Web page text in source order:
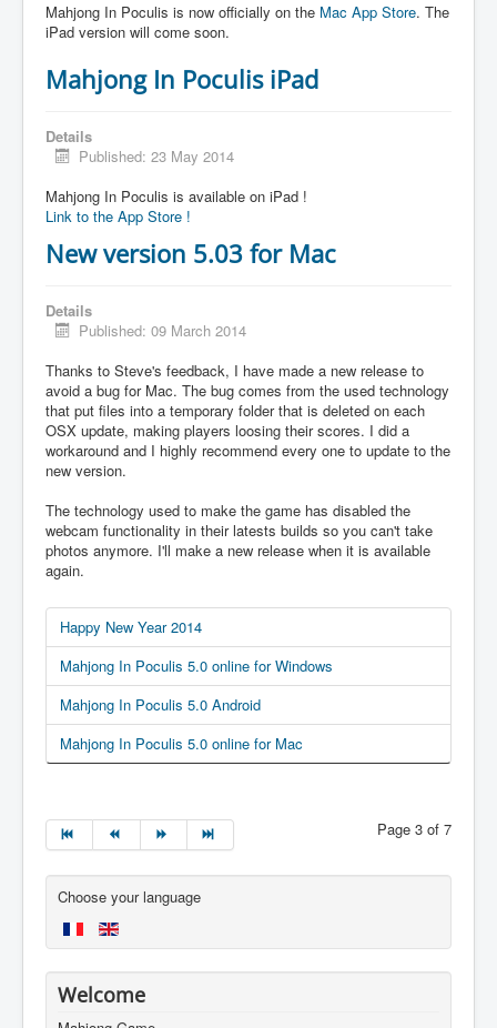
Mahjong In Poculis is now officially on the Mac App Store. The
iPad version will come soon.
Mahjong In Poculis iPad
Details
Published: 23 May 2014
Mahjong In Poculis is available on iPad !
Link to the App Store !
New version 5.03 for Mac
Details
Published: 09 March 2014
Thanks to Steve's feedback, I have made a new release to
avoid a bug for Mac. The bug comes from the used technology
that put files into a temporary folder that is deleted on each
OSX update, making players loosing their scores. I did a
workaround and I highly recommend every one to update to the
new version.
The technology used to make the game has disabled the
webcam functionality in their latests builds so you can't take
photos anymore. I'll make a new release when it is available
again.
Happy New Year 2014
Mahjong In Poculis 5.0 online for Windows
Mahjong In Poculis 5.0 Android
Mahjong In Poculis 5.0 online for Mac
Page 3 of 7
Choose your language
Welcome